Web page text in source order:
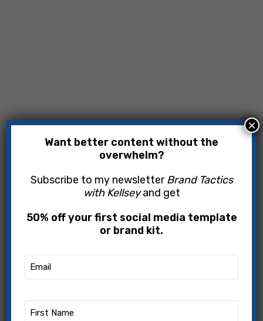
Want better content without the
overwhelm?
Subscribe to my newsletterBrand Tactics
with Kellseyand get
50% off your first social media template
or brand kit.
(Required)
Name
×